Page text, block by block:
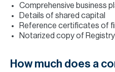
Comprehensive business
Details of shared capital
Reference certificates of
Notarized copy of
How much does a